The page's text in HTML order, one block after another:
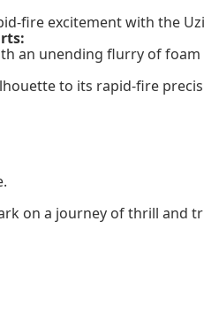
fire excitement with the
an unending flurry of foam
to its rapid-fire
on a journey of thrill and